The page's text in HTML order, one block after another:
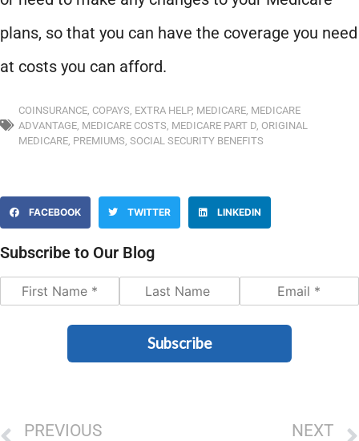
plans, so that you can have the coverage you need
at costs you can afford.
COINSURANCE COPAYS EXTRA HELP, MEDICARE MEDICARE
ADVANTAGE MEDICARE COSTS MEDICARE PART D ORIGINAL
MEDICARE PREMIUMS SOCIAL SECURITY BENEFITS
FACEBOOK TWITTER LINKEDIN
Subscribe to Our Blog
Subscribe
PREVIOUS NEXT